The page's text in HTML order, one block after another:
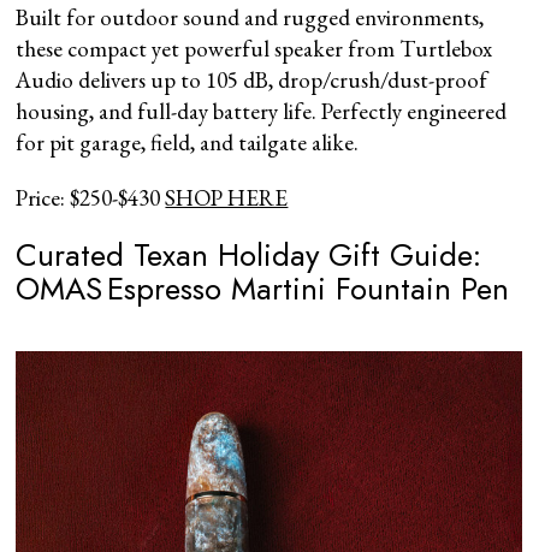
Built for outdoor sound and rugged environments,
these compact yet powerful speaker from Turtlebox
Audio delivers up to 105 dB, drop/crush/dust-proof
housing, and full-day battery life. Perfectly engineered
for pit garage, field, and tailgate alike.
Price: $250-$430SHOP HERE
Curated Texan Holiday Gift Guide:
OMAS Espresso Martini Fountain Pen